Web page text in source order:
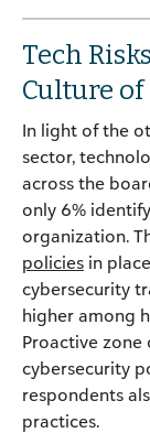
Tech
Culture
In light of the
sector,
across the
only 6%
organization.
policies in
cybersecurity
higher among
Proactive zone
cybersecurity
respondents
practices.